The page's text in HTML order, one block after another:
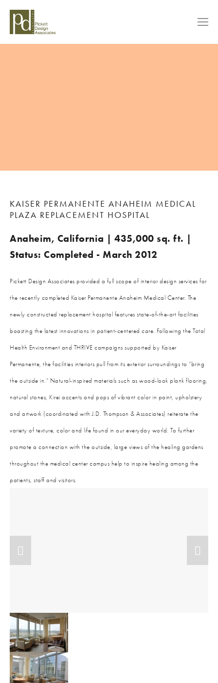
KAISER PERMANENTE ANAHEIM MEDICAL
PLAZA REPLACEMENT HOSPITAL
Anaheim, California | 435,000 sq. ft. |
Status: Completed - March 2012
Pickett Design Associates provided a full scope of interior design services for
the recently completed Kaiser Permanente Anaheim Medical Center. The
newly constructed replacement hospital features state-of-the-art facilities
boasting the latest innovations in patient-centered care. Following the Total
Health Environment and THRIVE campaigns supported by Kaiser
Permanente, the facilities interiors pull from its exterior surroundings to “bring
the outside in.” Natural-inspired materials such as wood-look plank flooring,
natural stones, Kirei accents and pops of vibrant color in paint, upholstery
and artwork (coordinated with J.D. Thompson & Associates) reiterate the
variety of texture, color and life found in our everyday world. To further
promote a connection with the outside, large views of the healing gardens
throughout the medical center campus help to inspire healing among the
patients, staff and visitors.